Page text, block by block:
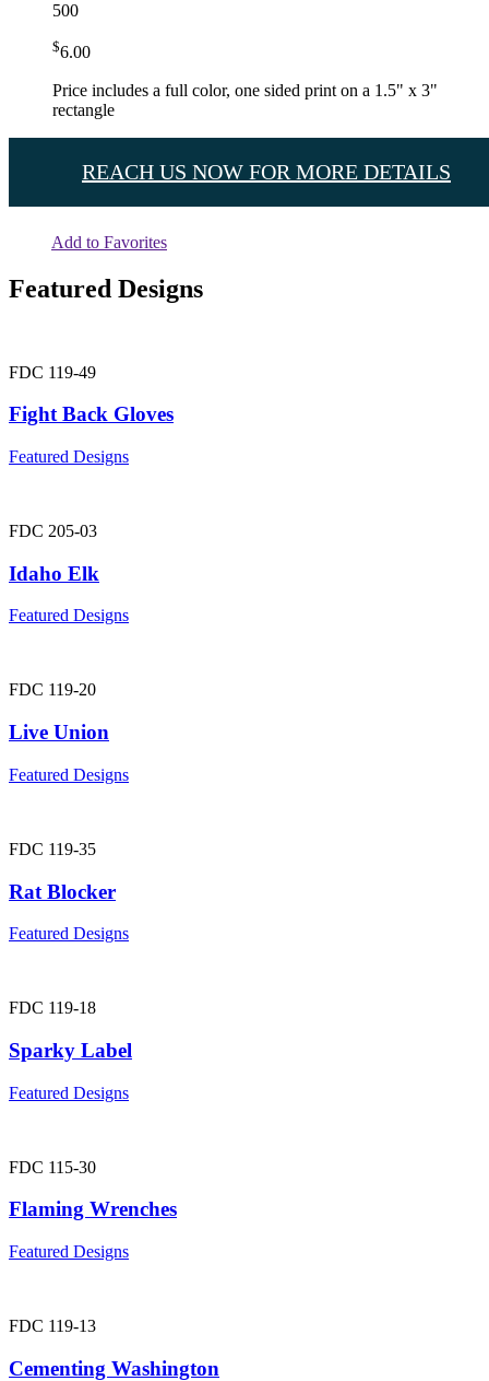
500
$6.00
Price includes a full color, one sided print on a 1.5" x 3"
rectangle
REACH US NOW FOR MORE DETAILS
Add to Favorites
Featured Designs
FDC 119-49
Fight Back Gloves
Featured Designs
FDC 205-03
Idaho Elk
Featured Designs
FDC 119-20
Live Union
Featured Designs
FDC 119-35
Rat Blocker
Featured Designs
FDC 119-18
Sparky Label
Featured Designs
FDC 115-30
Flaming Wrenches
Featured Designs
FDC 119-13
Cementing Washington